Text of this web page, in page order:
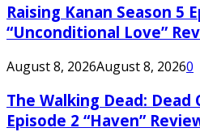
Raising Kanan Season 5
“Unconditional Love”
August 8, 2026August 8, 20260
The Walking Dead: Dead
Episode 2 “Haven”